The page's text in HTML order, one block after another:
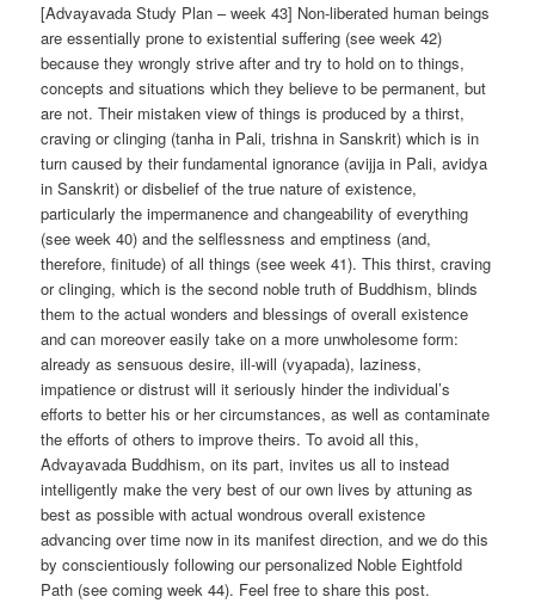
[Advayavada Study Plan – week 43] Non-liberated human beings
are essentially prone to existential suffering (see week 42)
because they wrongly strive after and try to hold on to things,
concepts and situations which they believe to be permanent, but
are not. Their mistaken view of things is produced by a thirst,
craving or clinging (tanha in Pali, trishna in Sanskrit) which is in
turn caused by their fundamental ignorance (avijja in Pali, avidya
in Sanskrit) or disbelief of the true nature of existence,
particularly the impermanence and changeability of everything
(see week 40) and the selflessness and emptiness (and,
therefore, finitude) of all things (see week 41). This thirst, craving
or clinging, which is the second noble truth of Buddhism, blinds
them to the actual wonders and blessings of overall existence
and can moreover easily take on a more unwholesome form:
already as sensuous desire, ill-will (vyapada), laziness,
impatience or distrust will it seriously hinder the individual’s
efforts to better his or her circumstances, as well as contaminate
the efforts of others to improve theirs. To avoid all this,
Advayavada Buddhism, on its part, invites us all to instead
intelligently make the very best of our own lives by attuning as
best as possible with actual wondrous overall existence
advancing over time now in its manifest direction, and we do this
by conscientiously following our personalized Noble Eightfold
Path (see coming week 44). Feel free to share this post.